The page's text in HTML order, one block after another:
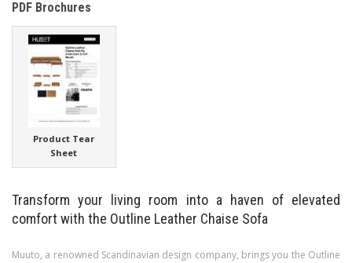
PDF Brochures
Product Tear
Sheet
Transform your living room into a haven of elevated
comfort with the Outline Leather Chaise Sofa
Muuto, a renowned Scandinavian design company, brings you the Outline